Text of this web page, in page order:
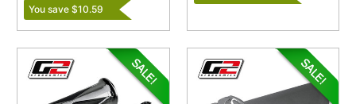
You save $10.59